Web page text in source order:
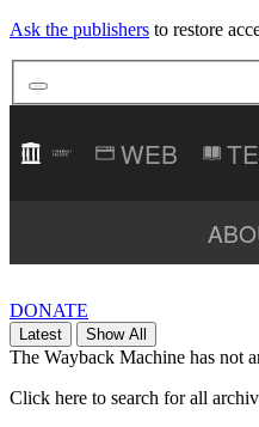
Ask the publishers to restore
DONATE
Latest Show All
The Wayback Machine has not
Click here to search for all